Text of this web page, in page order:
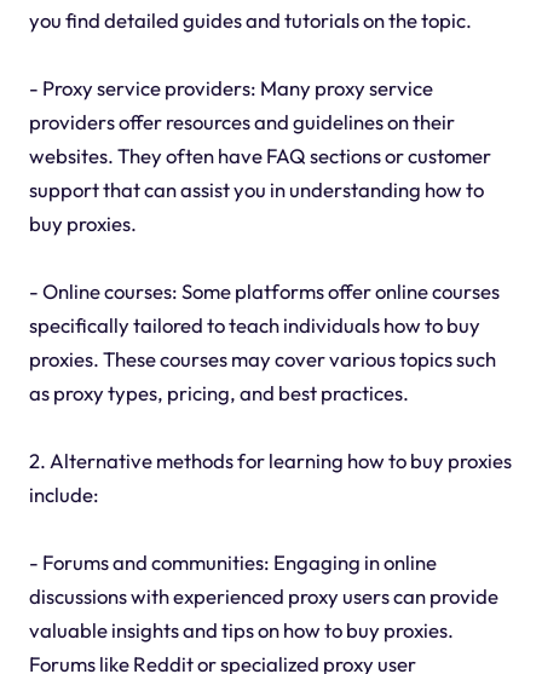
you find detailed guides and tutorials on the topic.
- Proxy service providers: Many proxy service
providers offer resources and guidelines on their
websites. They often have FAQ sections or customer
support that can assist you in understanding how to
buy proxies.
- Online courses: Some platforms offer online courses
specifically tailored to teach individuals how to buy
proxies. These courses may cover various topics such
as proxy types, pricing, and best practices.
2. Alternative methods for learning how to buy proxies
include:
- Forums and communities: Engaging in online
discussions with experienced proxy users can provide
valuable insights and tips on how to buy proxies.
Forums like Reddit or specialized proxy user